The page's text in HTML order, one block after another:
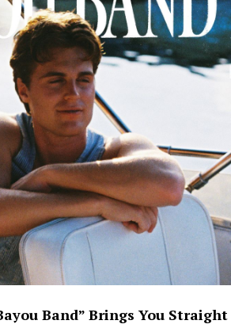
Band” Brings You Straight